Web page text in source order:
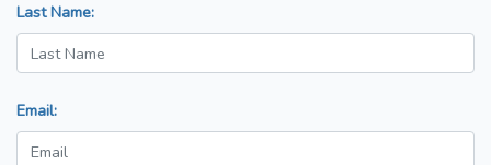
Last Name:
Email: